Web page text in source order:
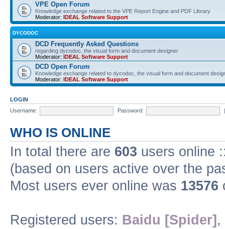
VPE Open Forum
Knowledge exchange related to the VPE Report Engine and PDF Library
Moderator: IDEAL Software Support
DYCODOC
DCD Frequently Asked Questions
regarding dycodoc, the visual form and document designer
Moderator: IDEAL Software Support
DCD Open Forum
Knowledge exchange related to dycodoc, the visual form and document
Moderator: IDEAL Software Support
LOGIN
Username:
Password:
WHO IS ONLINE
In total there are 603 users online
(based on users active over the
Most users ever online was 13576
Registered users: Baidu [Spider] ,